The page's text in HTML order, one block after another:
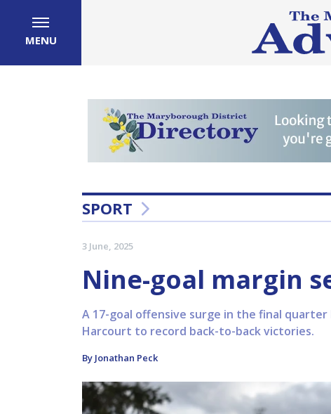
MENU
SPORT
3 June, 2025
Nine-goal margin
A 17-goal offensive surge in the final
Harcourt to record back-to-back victories.
By Jonathan Peck